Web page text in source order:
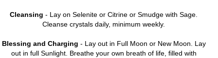
Cleansing - Lay on Selenite or Citrine or Smudge with Sage.
Cleanse crystals daily, minimum weekly.
Blessing and Charging - Lay out in Full Moon or New Moon. Lay
out in full Sunlight. Breathe your own breath of life, filled with